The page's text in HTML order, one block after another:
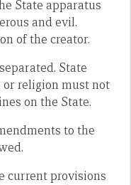
State apparatus
and evil.
of the creator.
State
religion must not
on the State.
to the
current provisions